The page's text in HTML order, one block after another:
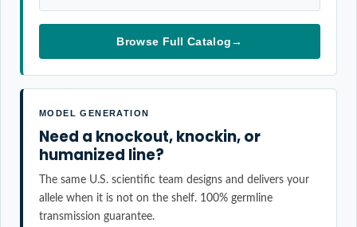
Browse Full Catalog→
MODEL GENERATION
Need a knockout, knockin, or
humanized line?
The same U.S. scientific team designs and delivers your
allele when it is not on the shelf. 100% germline
transmission guarantee.